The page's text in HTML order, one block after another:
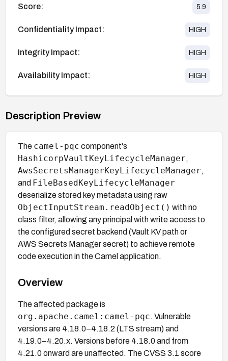
Score: 5.9
Confidentiality Impact: HIGH
Integrity Impact: HIGH
Availability Impact: HIGH
Description Preview
The camel-pqc component's
HashicorpVaultKeyLifecycleManager,
AwsSecretsManagerKeyLifecycleManager,
and FileBasedKeyLifecycleManager
deserialize stored key metadata using raw
ObjectInputStream.readObject() with no
class filter, allowing any principal with write access to
the configured secret backend (Vault KV path or
AWS Secrets Manager secret) to achieve remote
code execution in the Camel application.
Overview
The affected package is
org.apache.camel:camel-pqc. Vulnerable
versions are 4.18.0–4.18.2 (LTS stream) and
4.19.0–4.20.x. Versions before 4.18.0 and from
4.21.0 onward are unaffected. The CVSS 3.1 score